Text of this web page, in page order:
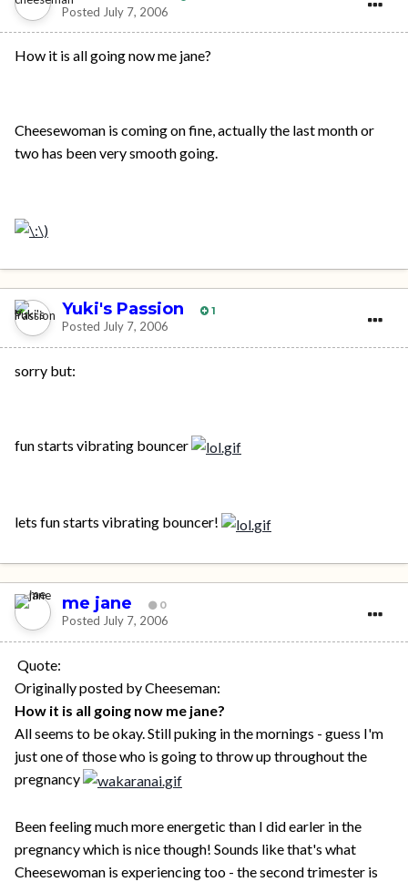
Posted July 7, 2006
How it is all going now me jane?
Cheesewoman is coming on fine, actually the last month or
two has been very smooth going.
Yuki's Passion 1
Posted July 7, 2006
sorry but:
fun starts vibrating bouncer
lets fun starts vibrating bouncer!
me jane 0
Posted July 7, 2006
Quote:
Originally posted by Cheeseman:
How it is all going now me jane?
All seems to be okay. Still puking in the mornings - guess I'm
just one of those who is going to throw up throughout the
pregnancy
Been feeling much more energetic than I did earler in the
pregnancy which is nice though! Sounds like that's what
Cheesewoman is experiencing too - the second trimester is